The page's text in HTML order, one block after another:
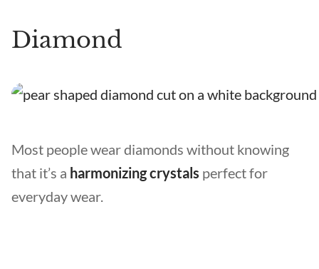
Diamond
Most people wear diamonds without knowing
that it’s a harmonizing crystals perfect for
everyday wear.